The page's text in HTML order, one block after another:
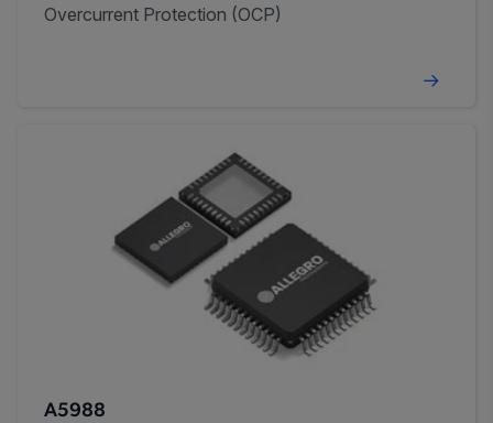
Overcurrent Protection (OCP)
A5988